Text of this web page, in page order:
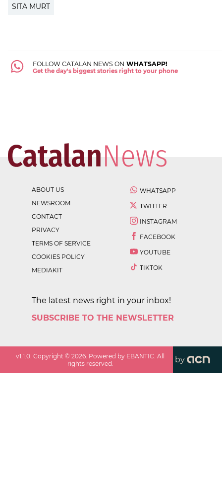
SITA MURT
FOLLOW CATALAN NEWS ON WHATSAPP!
Get the day's biggest stories right to your phone
ABOUT US
NEWSROOM
CONTACT
PRIVACY
TERMS OF SERVICE
COOKIES POLICY
MEDIAKIT
WHATSAPP
TWITTER
INSTAGRAM
FACEBOOK
YOUTUBE
TIKTOK
The latest news right in your inbox!
SUBSCRIBE TO THE NEWSLETTER
v1.1.0 . Copyright ©2026 . Powered by EBANTIC. All
rights reserved.
by